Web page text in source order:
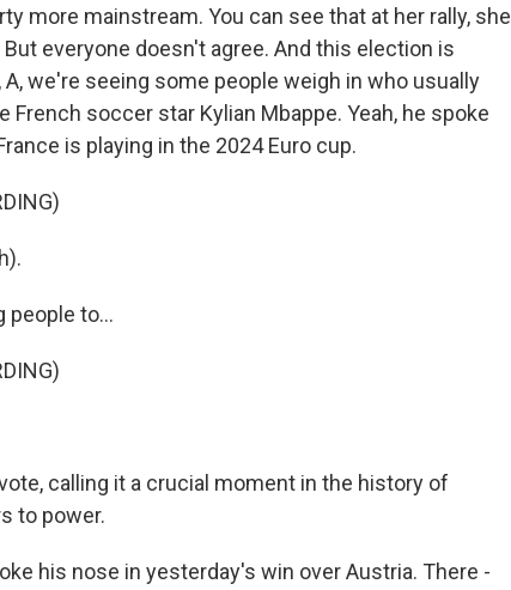
more mainstream. You can see that at her rally, she
everyone doesn't agree. And this election is
we're seeing some people weigh in who usually
French soccer star Kylian Mbappe. Yeah, he spoke
is playing in the 2024 Euro cup.
people to...
calling it a crucial moment in the history of
to power.
his nose in yesterday's win over Austria. There -